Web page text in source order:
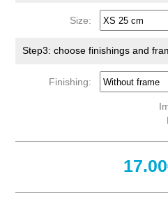
Size:
Step3: choose finishings and
Finishing: